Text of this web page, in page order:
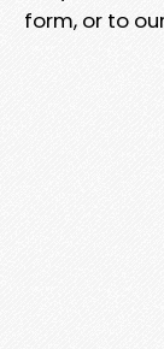
form, or to